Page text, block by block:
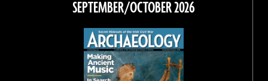
SEPTEMBER/OCTOBER 2026